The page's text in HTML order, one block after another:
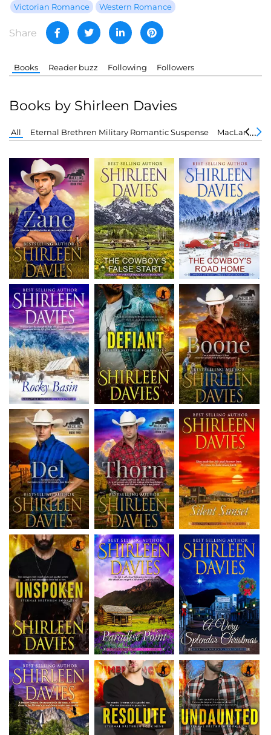
Victorian Romance
Western Romance
Share
Books Reader buzz Following Followers
Books by Shirleen Davies
All Eternal Brethren Military Romantic Suspense MacLarens